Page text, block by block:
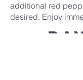
additional red
desired. Enjoy